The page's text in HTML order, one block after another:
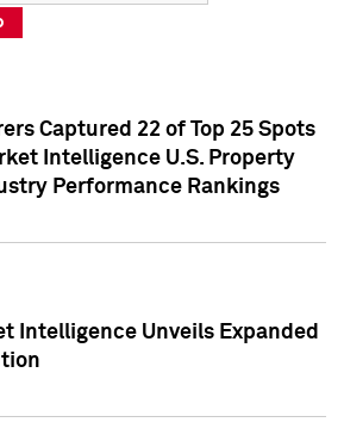
Captured 22 of Top 25 Spots
Intelligence U.S. Property
Performance Rankings
Intelligence Unveils Expanded